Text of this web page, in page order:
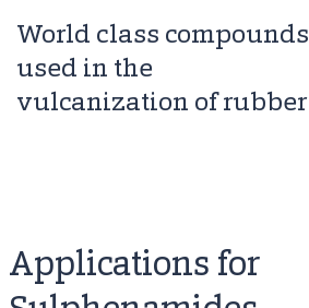
World class compounds
used in the
vulcanization of rubber
Applications for